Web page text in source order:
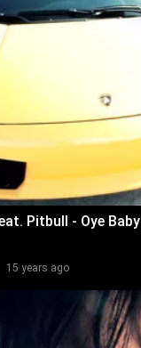
Pitbull - Oye Baby
15 years ago